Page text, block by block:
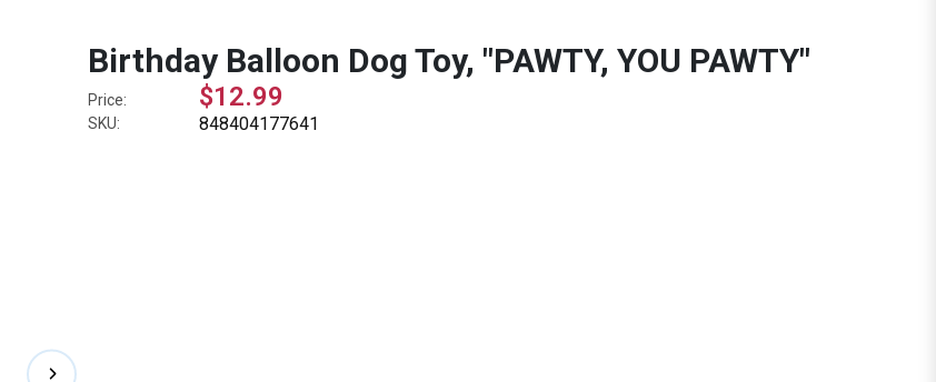
Birthday Balloon Dog Toy, "PAWTY, YOU PAWTY"
Price: $12.99
SKU: 848404177641